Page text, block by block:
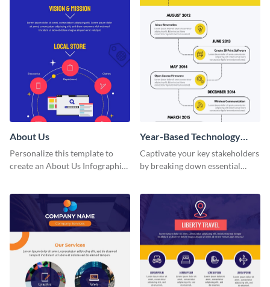
About Us
Personalize this template to
create an About Us Infographic
Year-Based Technology
Timeline For Business
Captivate your key stakeholders
by breaking down essential